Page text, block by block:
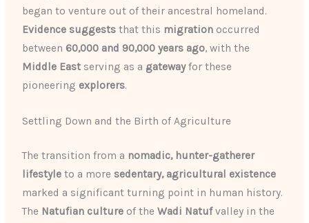
began to venture out of their ancestral homeland.
Evidence suggests that this migration occurred
between 60,000 and 90,000 years ago, with the
Middle East serving as a gatewayfor these
pioneering explorers.
Settling Down and the Birth of Agriculture
The transition from a nomadic, hunter-gatherer
lifestyle to a more sedentary, agricultural existence
marked a significant turning point in human history.
The Natufian culture of theWadi Natufvalley in the